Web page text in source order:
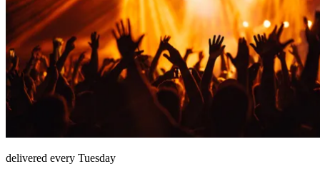
delivered every Tuesday